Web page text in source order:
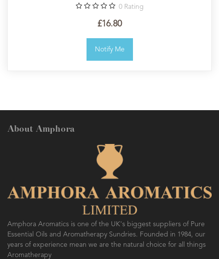
0 Rating
£16.80
Notify Me
About Amphora
Amphora Aromatics is one of the UK's biggest suppliers of Pure
Essential Oils and Aromatherapy Sundries. Founded in 1984, our
years of experience mean we are the natural choice for all things
Aromatherapy